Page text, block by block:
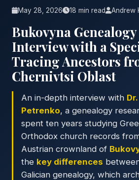
May 28, 2026 18 min read Andrew
Bukovyna Genealogy
Interview with a
Tracing Ancestors
Chernivtsi Oblast
An in-depth interview with
Petrenko, a genealogy
spent ten years studying
Orthodox church records
Austrian crownland of
the key differences
Galician genealogy, which